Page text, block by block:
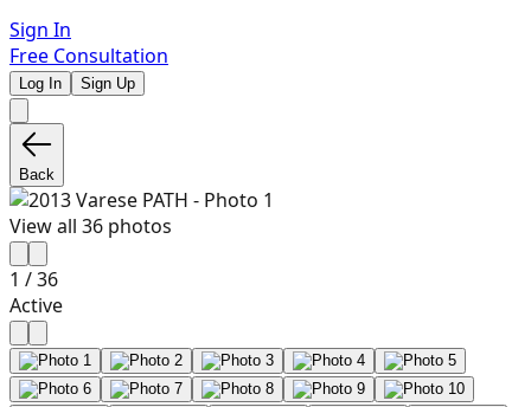
Sign In
Free Consultation
Log In Sign Up
Back
View all 36 photos
1 /36
Active